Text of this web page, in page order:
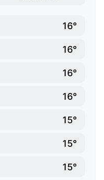
16°
16°
16°
16°
15°
15°
15°